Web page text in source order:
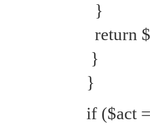
}
return
}
}
if ($act